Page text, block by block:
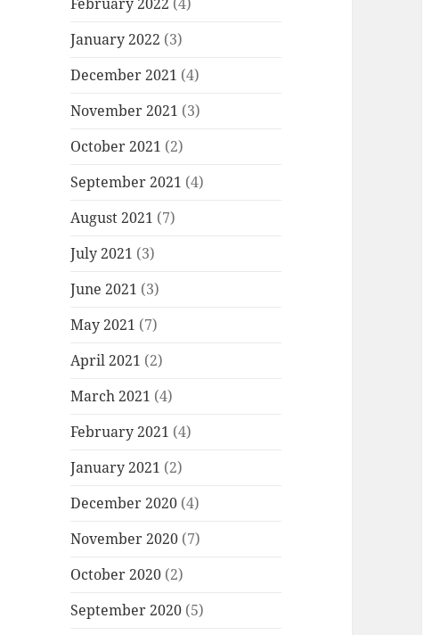
January 2022 (3)
December 2021 (4)
November 2021 (3)
October 2021 (2)
September 2021 (4)
August 2021 (7)
July 2021 (3)
June 2021 (3)
May 2021 (7)
April 2021 (2)
March 2021 (4)
February 2021 (4)
January 2021 (2)
December 2020 (4)
November 2020 (7)
October 2020 (2)
September 2020 (5)